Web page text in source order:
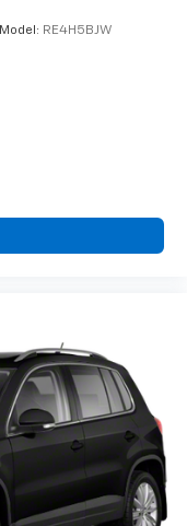
Model: RE4H5BJW